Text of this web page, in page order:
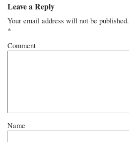
Leave a Reply
Your email address will not be published.
*
Comment
Name